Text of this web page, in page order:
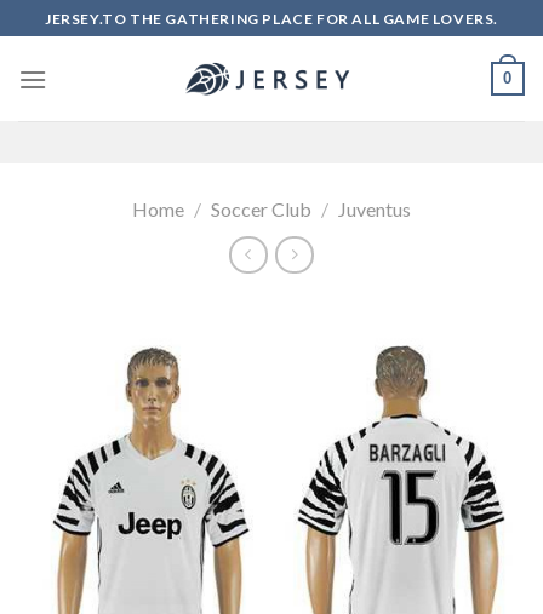
to
content
JERSEY.TO THE GATHERING PLACE FOR ALL GAME LOVERS.
0
Home / Soccer Club / Juventus